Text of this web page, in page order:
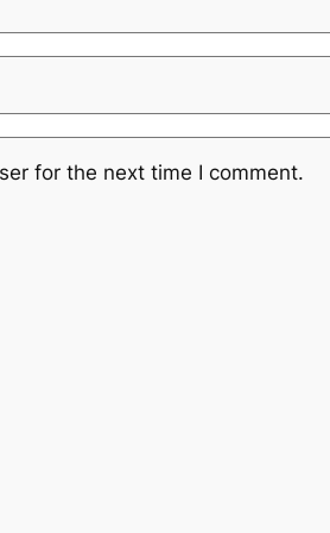
for the next time I comment.